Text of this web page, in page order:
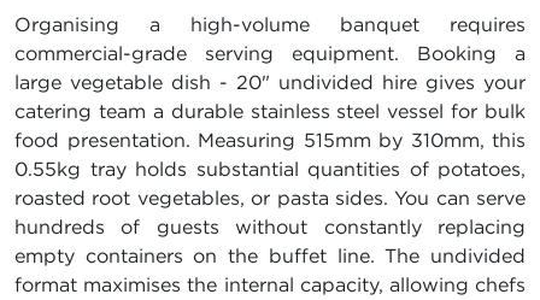
Organising a high-volume banquet requires
commercial-grade serving equipment. Booking a
large vegetable dish - 20" undivided hire gives your
catering team a durable stainless steel vessel for bulk
food presentation. Measuring 515mm by 310mm, this
0.55kg tray holds substantial quantities of potatoes,
roasted root vegetables, or pasta sides. You can serve
hundreds of guests without constantly replacing
empty containers on the buffet line. The undivided
format maximises the internal capacity, allowing chefs